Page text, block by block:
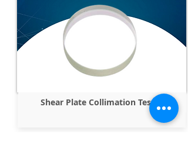
Shear Plate Collimation Tester